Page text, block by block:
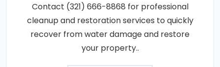
Contact (321) 666-8868 for professional
cleanup and restoration services to quickly
recover from water damage and restore
your property..